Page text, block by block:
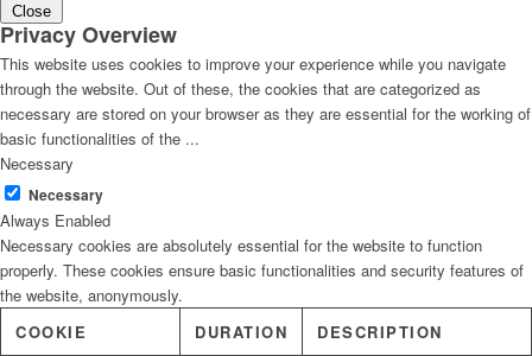
Close
Privacy Overview
This website uses cookies to improve your experience while you navigate
through the website. Out of these, the cookies that are categorized as
necessary are stored on your browser as they are essential for the working of
basic functionalities of the ...
Necessary
Necessary
Always Enabled
Necessary cookies are absolutely essential for the website to function
properly. These cookies ensure basic functionalities and security features of
the website, anonymously.
COOKIE
DURATION DESCRIPTION